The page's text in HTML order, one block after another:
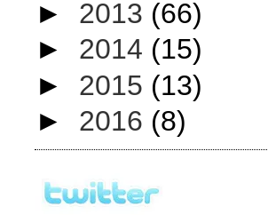
► 2013 (66)
► 2014 (15)
► 2015 (13)
► 2016 (8)